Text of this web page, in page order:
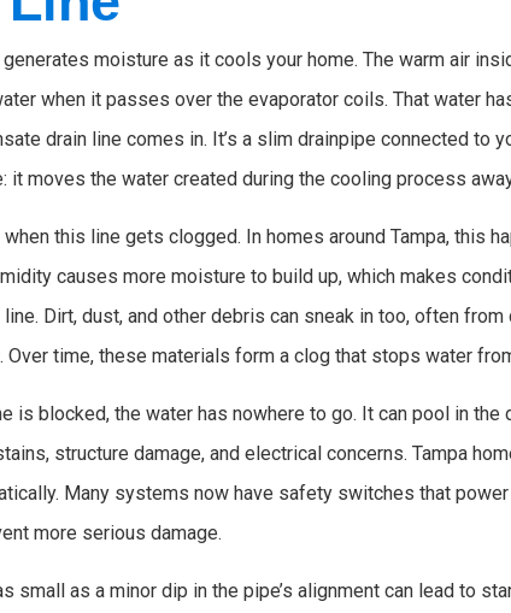
moisture as it cools your home. The warm air
when it passes over the evaporator coils. That water
drain line comes in. It’s a slim drainpipe connected to
it moves the water created during the cooling process
this line gets clogged. In homes around Tampa, this
causes more moisture to build up, which makes
Dirt, dust, and other debris can sneak in too, often
Over time, these materials form a clog that stops water
is blocked, the water has nowhere to go. It can pool in the
structure damage, and electrical concerns. Tampa
Many systems now have safety switches that
more serious damage.
small as a minor dip in the pipe’s alignment can lead to